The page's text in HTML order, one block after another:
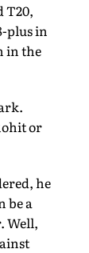
T20,
plus in
in the
or
he
be a
Well,